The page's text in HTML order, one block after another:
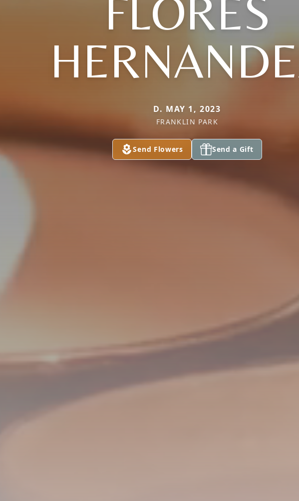
FLORES
D. MAY 1, 2023
FRANKLIN PARK
Send Flowers Send a Gift